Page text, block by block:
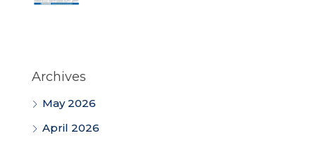
Archives
May 2026
April 2026